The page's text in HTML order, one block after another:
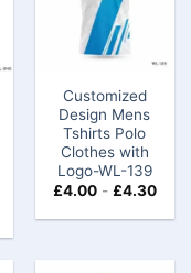
Customized
Design Mens
Tshirts Polo
Clothes with
Logo​​-WL-139
£4.00- £4.30